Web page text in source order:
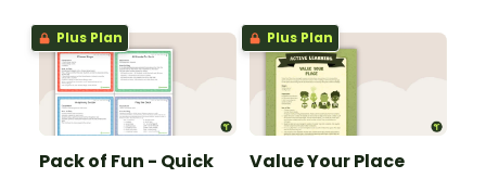
Plus Plan
Pack of Fun - Quick
Plus Plan
Value Your Place